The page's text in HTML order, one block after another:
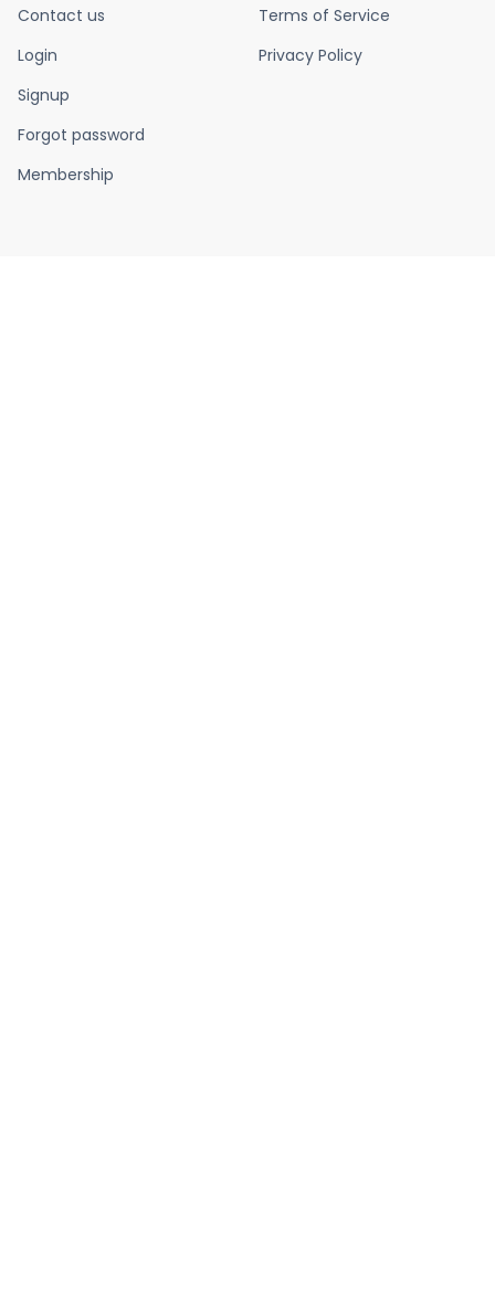
Contact us
Login
Signup
Forgot password
Membership
Terms of Service
Privacy Policy